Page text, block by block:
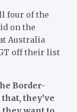
four of the
on the
Australia
off their list
Border-
they’ve